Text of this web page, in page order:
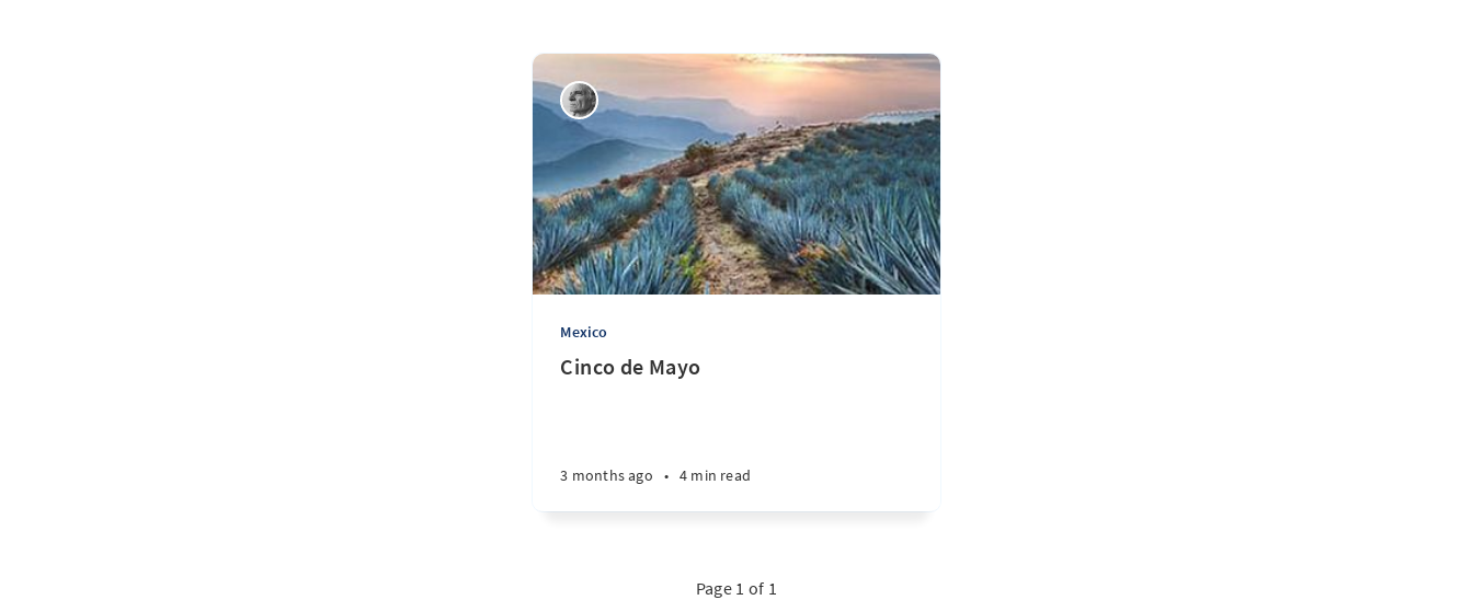
Mexico
Cinco de Mayo
3 months ago • 4 min read
Page 1 of 1